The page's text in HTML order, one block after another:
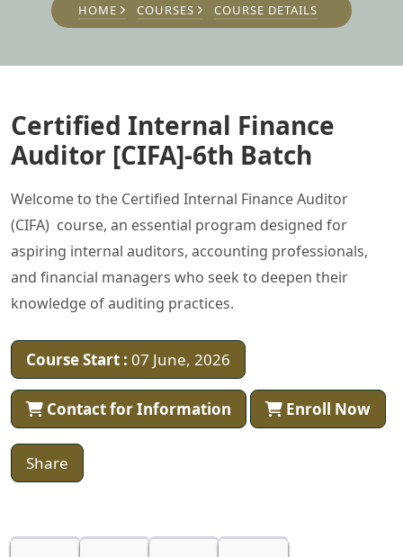
HOME COURSES COURSE DETAILS
Certified Internal Finance
Auditor [CIFA]-6th Batch
Welcome to the Certified Internal Finance Auditor
(CIFA) course, an essential program designed for
aspiring internal auditors, accounting professionals,
and financial managers who seek to deepen their
knowledge of auditing practices.
Course Start : 07 June, 2026
Contact for Information Enroll Now
Share